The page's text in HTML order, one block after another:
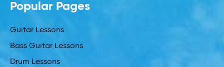
Popular Pages
Guitar Lessons
Bass Guitar Lessons
Drum Lessons